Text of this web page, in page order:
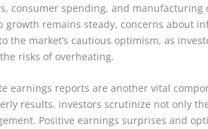
consumer spending, and
growth remains steady, concerns about
the market’s cautious optimism, as
risks of overheating.
earnings reports are another vital
results, investors scrutinize not only
Positive earnings surprises and